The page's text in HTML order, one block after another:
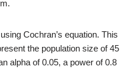
Cochran’s equation. This
the population size of 45
alpha of 0.05, a power of 0.8